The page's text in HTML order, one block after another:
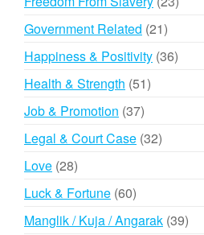
Government Related 2121
products
Happiness & Positivity 3636
Health & Strength 5151
Job & Promotion 3737
products
Legal & Court Case 3232
Love 2828
products
Luck & Fortune 6060
products
Manglik / Kuja / Angarak 3939